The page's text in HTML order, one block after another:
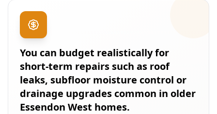
You can budget realistically for
short-term repairs such as roof
leaks, subfloor moisture control or
drainage upgrades common in older
Essendon West homes.